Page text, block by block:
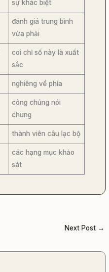
sự khác biệt
đánh giá trung bình
vừa phải
coi chỉ số này là xuất
sắc
nghiêng về phía
công chúng nói
chung
thành viên câu lạc bộ
các hạng mục khảo
sát
Next Post →